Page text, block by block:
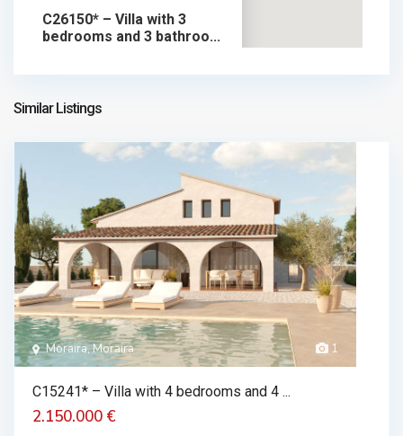
1.795.000 €
C26150* – Villa with 3
bedrooms and 3 bathroo...
1.795.000 €
Similar Listings
1
Moraira, Moraira
C15241* – Villa with 4 bedrooms and 4 ...
2.150.000 €